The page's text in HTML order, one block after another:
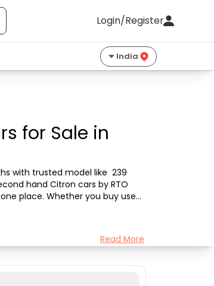
Login/Register
India
for Sale in
with trusted model like  239
hand Citron cars by RTO
place. Whether you buy used
Read More